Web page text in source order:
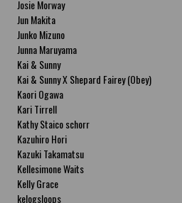
Josie Morway
Jun Makita
Junko Mizuno
Junna Maruyama
Kai & Sunny
Kai & Sunny X Shepard Fairey (Obey)
Kaori Ogawa
Kari Tirrell
Kathy Staico schorr
Kazuhiro Hori
Kazuki Takamatsu
Kellesimone Waits
Kelly Grace
kelogsloops